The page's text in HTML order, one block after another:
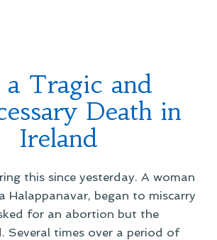
a Tragic and
Death in
Ireland
this since yesterday. A woman
Halappanavar, began to miscarry
for an abortion but the
Several times over a period of